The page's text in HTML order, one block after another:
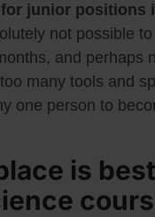
junior positions
not possible to
and perhaps
many tools and
one person to
is